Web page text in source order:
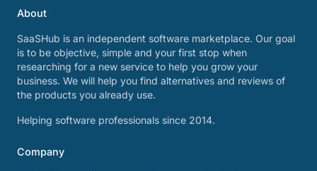
About
SaaSHub is an independent software marketplace. Our goal
is to be objective, simple and your first stop when
researching for a new service to help you grow your
business. We will help you find alternatives and reviews of
the products you already use.
Helping software professionals since 2014.
Company